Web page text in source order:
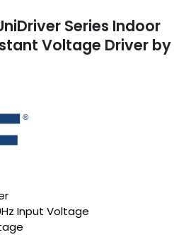
Series Indoor
Voltage Driver by
Input Voltage